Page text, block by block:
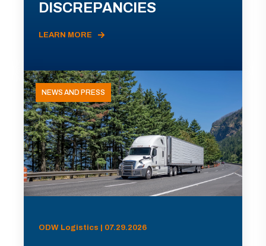
DISCREPANCIES
LEARN MORE
NEWS AND PRESS
ODW Logistics | 07.29.2026